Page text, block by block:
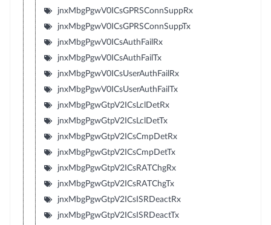
jnxMbgPgwV0ICsGPRSConnSuppRx
jnxMbgPgwV0ICsGPRSConnSuppTx
jnxMbgPgwV0ICsAuthFailRx
jnxMbgPgwV0ICsAuthFailTx
jnxMbgPgwV0ICsUserAuthFailRx
jnxMbgPgwV0ICsUserAuthFailTx
jnxMbgPgwGtpV2ICsLclDetRx
jnxMbgPgwGtpV2ICsLclDetTx
jnxMbgPgwGtpV2ICsCmpDetRx
jnxMbgPgwGtpV2ICsCmpDetTx
jnxMbgPgwGtpV2ICsRATChgRx
jnxMbgPgwGtpV2ICsRATChgTx
jnxMbgPgwGtpV2ICsISRDeactRx
jnxMbgPgwGtpV2ICsISRDeactTx